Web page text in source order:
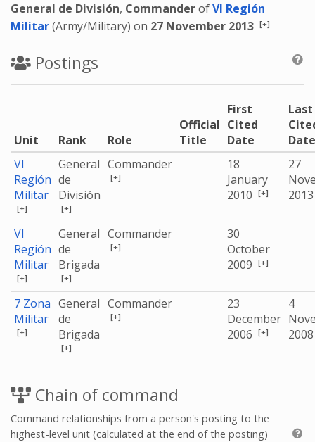
General de División, CommanderofVI Región
Militar(Army/Military) on 27 November 2013 [+]
Postings
Unit Rank Role
Official
Title
First
Cited
Date
Last
Date
VI
Región
Militar
[+]
General
de
División
[+]
Commander
[+]
18
January
2010 [+]
27
VI
Región
Militar
[+]
General
de
Brigada
[+]
Commander
[+]
30
October
2009 [+]
7 Zona
Militar
[+]
General
de
Brigada
[+]
Commander
[+]
23
December
2006 [+]
4
Chain of command
Command relationships from a person's posting to the
highest-level unit (calculated at the end of the posting)